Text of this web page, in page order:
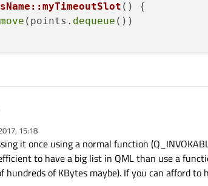
()
{
move (points. dequeue ())
on a QtQuick application part of which I'm not sure how
is as follows: on C++ side I'm generating a list containing
Once the list is generated I need to somehow pass this
in this list. I can certainly have it passed using some
stand point. Also I thought that instead of passing the
any suggestions, ideas or opinions.
15:18
it once using a normal function
to have a big list in QML than use a
hundreds of KBytes maybe). If you can afford